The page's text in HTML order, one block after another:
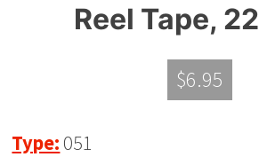
Reel Tape,
$6.95
Type: 051